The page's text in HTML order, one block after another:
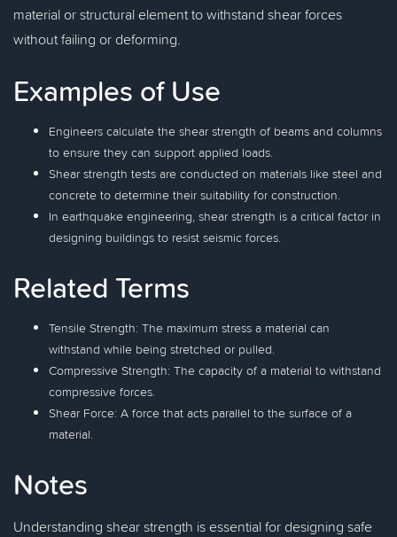
material or structural element to withstand shear forces
without failing or deforming.
Examples of Use
Engineers calculate the shear strength of beams and columns
to ensure they can support applied loads.
Shear strength tests are conducted on materials like steel and
concrete to determine their suitability for construction.
In earthquake engineering, shear strength is a critical factor in
designing buildings to resist seismic forces.
Related Terms
Tensile Strength: The maximum stress a material can
withstand while being stretched or pulled.
Compressive Strength: The capacity of a material to withstand
compressive forces.
Shear Force: A force that acts parallel to the surface of a
material.
Notes
Understanding shear strength is essential for designing safe